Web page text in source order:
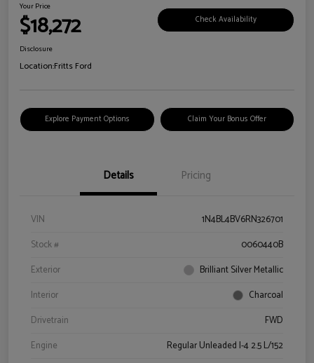
Your Price
$18,272 Check Availability
Disclosure
Location:Fritts Ford
Explore Payment Options Claim Your Bonus Offer
Details Pricing
VIN
1N4BL4BV6RN326701
Stock #
0060440B
Exterior
Brilliant Silver Metallic
Interior
Charcoal
Drivetrain
FWD
Engine
Regular Unleaded I-4 2.5 L/152